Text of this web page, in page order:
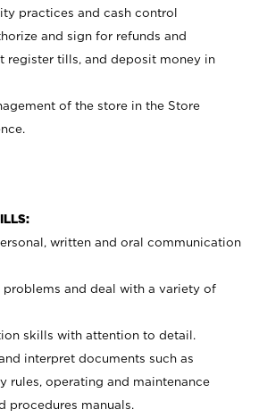
practices and cash control
and sign for refunds and
register tills, and deposit money in
of the store in the Store
written and oral communication
and deal with a variety of
skills with attention to detail.
interpret documents such as
rules, operating and maintenance
procedures manuals.